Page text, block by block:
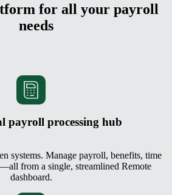
for all your payroll
needs
payroll processing hub
systems. Manage payroll, benefits, time
from a single, streamlined Remote
dashboard.